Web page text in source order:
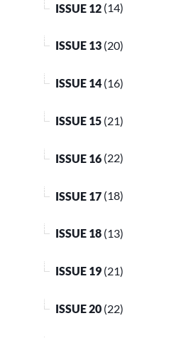
ISSUE 12 (14)
ISSUE 13 (20)
ISSUE 14 (16)
ISSUE 15 (21)
ISSUE 16 (22)
ISSUE 17 (18)
ISSUE 18 (13)
ISSUE 19 (21)
ISSUE 20 (22)